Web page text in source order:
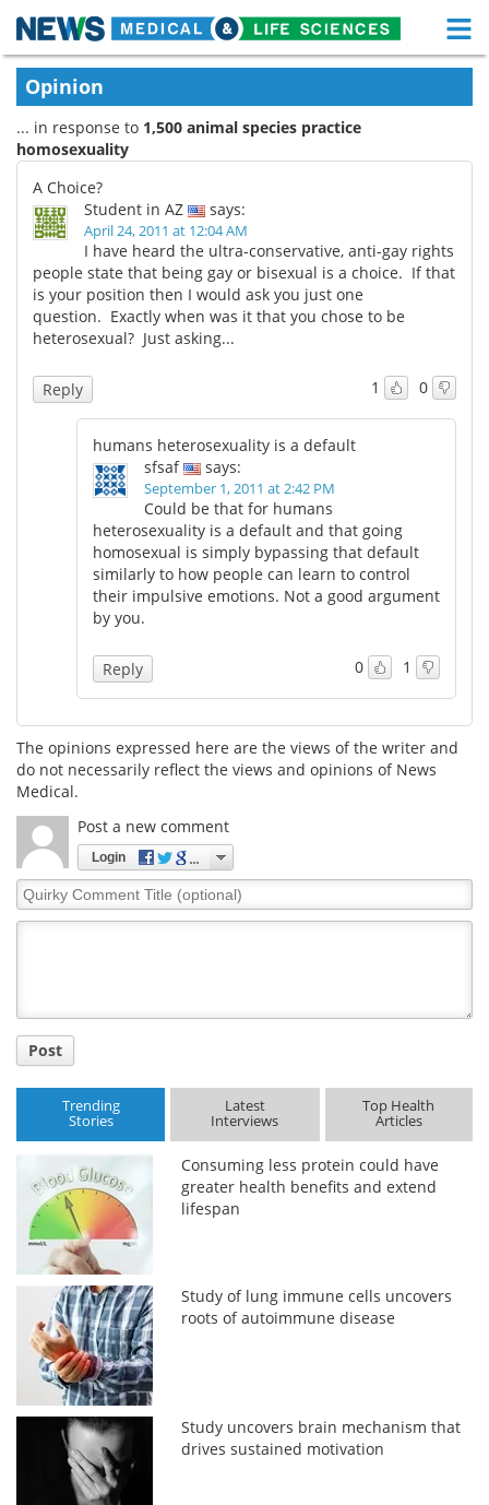
Skip
content
Medical Home
About Functional Food
News
Drugs
Interviews White Papers
MediKnowledge
Posters Podcasts
Health & Personal Care Contact
Meet the Team Advertise
Search Become a Member
Opinion
... in response to 1,500 animal species practice
homosexuality
A Choice?
Student in AZ
says:
April 24, 2011 at 12:04 AM
I have heard the ultra-conservative, anti-gay rights
people state that being gay or bisexual is a choice. If that
is your position then I would ask you just one
question. Exactly when was it that you chose to be
heterosexual? Just asking...
1 0
Reply
humans heterosexuality is a default
sfsaf
says:
September 1, 2011 at 2:42 PM
Could be that for humans
heterosexuality is a default and that going
homosexual is simply bypassing that default
similarly to how people can learn to control
their impulsive emotions. Not a good argument
by you.
0 1
Reply
The opinions expressed here are the views of the writer and
do not necessarily reflect the views and opinions of News
Medical.
Post a new comment
Login
Quirky
Comment
Post
Trending
Stories
Latest
Interviews
Top Health
Articles
Consuming less protein could have
greater health benefits and extend
lifespan
Study of lung immune cells uncovers
roots of autoimmune disease
Study uncovers brain mechanism that
drives sustained motivation